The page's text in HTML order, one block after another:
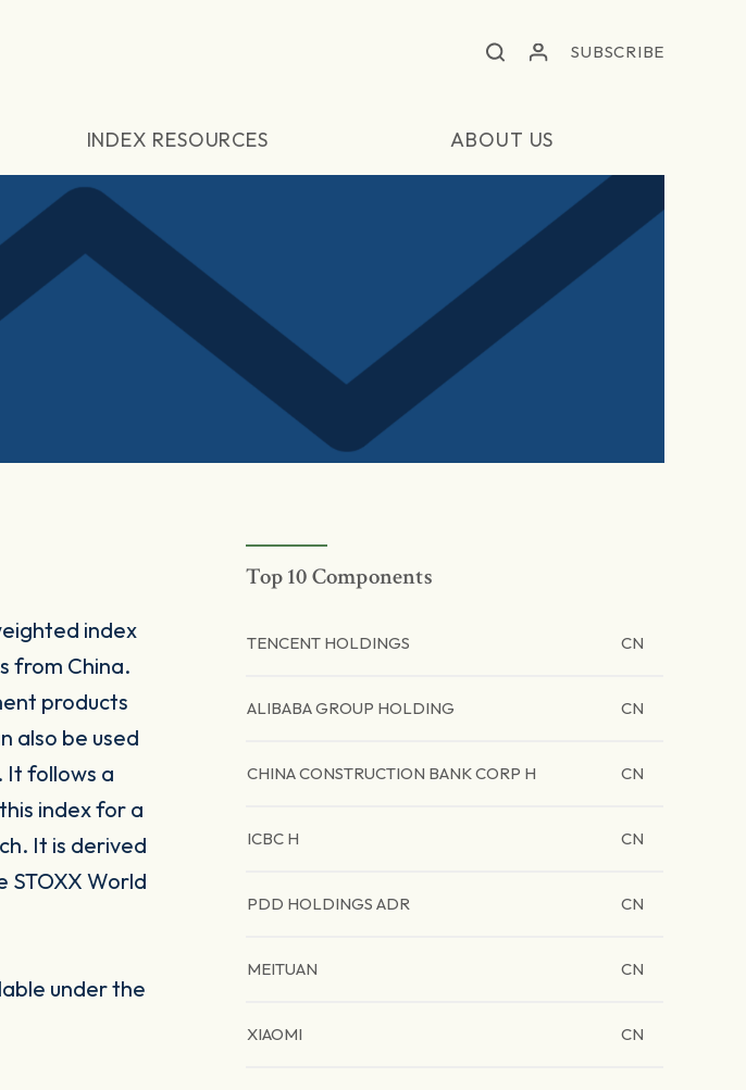
SUBSCRIBE
INDEX RESOURCES ABOUT US
index
from China.
products
also be used
follows a
index for a
It is derived
STOXX World
under the
Top 10 Components
TENCENT HOLDINGS CN
ALIBABA GROUP HOLDING CN
CHINA CONSTRUCTION BANK CORP H CN
ICBC H CN
PDD HOLDINGS ADR CN
MEITUAN CN
XIAOMI CN